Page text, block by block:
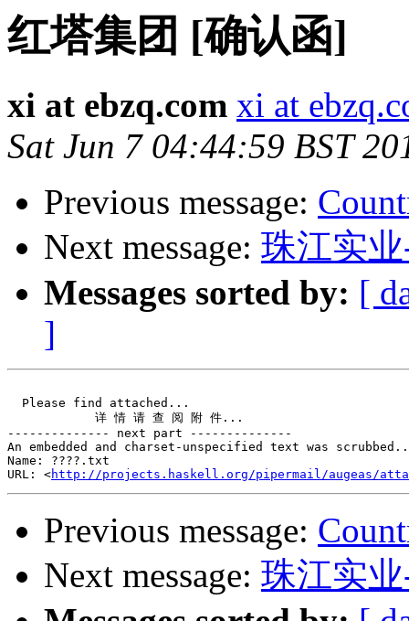
红塔集团 [确认函]
xi at ebzq.com xi at
Sat Jun 7 04:44:59 BST
Previous message:
Next message: 珠江实
Messages sorted by: [
]
  Please find attached...
            详 情 请 查 阅 附 件...
-------------- next part --------------
An embedded and charset-unspecified text was
Name: ????.txt
URL: <http://projects.haskell.org/pipermail/augeas/
Previous message:
Next message: 珠江实